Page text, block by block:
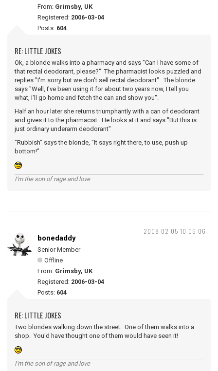
From: Grimsby, UK
Registered: 2006-03-04
Posts: 604
RE: LITTLE JOKES
Ok, a blonde walks into a pharmacy and says "Can I have some of
that rectal deodorant, please?" The pharmacist looks puzzled and
replies "I'm sorry but we don't sell rectal deodorant". The blonde
says "Well, I've been using it for about two years now, I tell you
what, I'll go home and fetch the can and show you".
Half an hour later she returns triumphantly with a can of deodorant
and gives it to the pharmacist. He looks at it and says "But this is
just ordinary underarm deodorant"
"Rubbish" says the blonde, "It says right there, to use, push up
bottom!"
I'm the son of rage and love
2008-02-05 10:06:06
bonedaddy
Senior Member
Offline
From: Grimsby, UK
Registered: 2006-03-04
Posts: 604
RE: LITTLE JOKES
Two blondes walking down the street. One of them walks into a
shop. You'd have thought one of them would have seen it!
I'm the son of rage and love